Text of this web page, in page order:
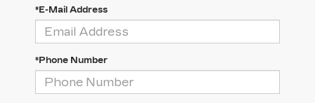
*E-Mail Address
*Phone Number